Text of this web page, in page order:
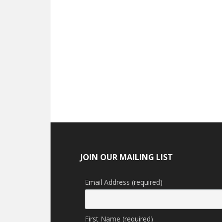
JOIN OUR MAILING LIST
Email Address (required)
First Name (required)